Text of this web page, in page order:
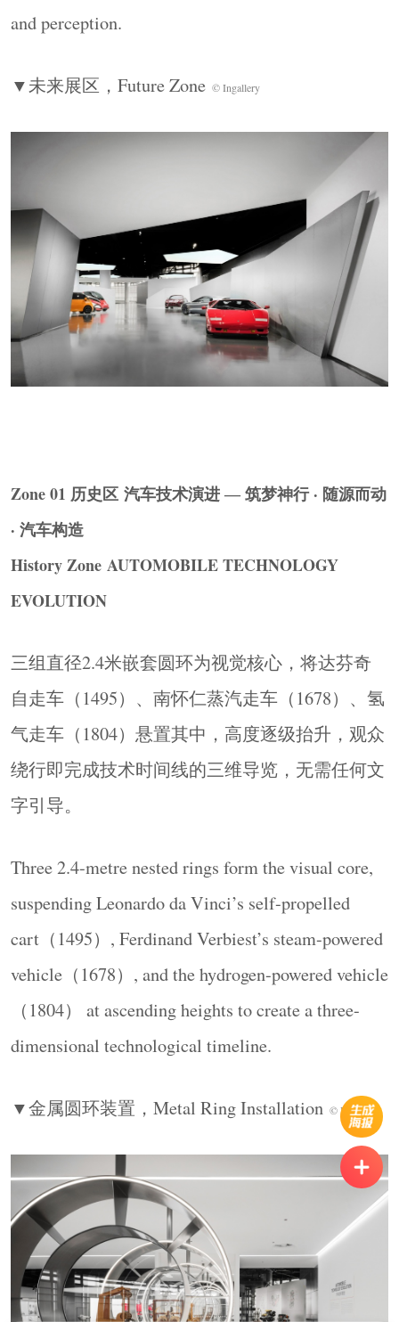
▼大众POLO爆炸车装置细部，Volkswagen Polo
CONNECTIVITY
能源区将纯电动、混合动力、氢燃料电池三条路
理这套完整系统进行拆解，让观众理解各路技术
的底层逻辑与边界差异。同时，氢燃料电池区整
策语境。
The Energy zone presents pure electric, hybrid, and
underlying logic and technical boundaries of each
route. The hydrogen fuel cell section also integrates
carbon neutrality, extending the discussion into
智能化展区围绕着“软件定义汽车”这一概念中的
AI感知定位和线控技术，尤其线控技术以机械操
控 vs 电子操控对照装置化解抽象工程概念，在
展陈中配备触摸交互屏，让观众自主选择探索深
度。
The Intelligence zone uses AI perception,
positioning, and drive-by-wire technology to explain
the “software-defined vehicle,” translating
and perception.
▼未来展区， Future Zone © Ingallery
Zone 01 历史区 汽车技术演进 ― 筑梦神行 · 随源而动
· 汽车构造
History Zone AUTOMOBILE TECHNOLOGY
EVOLUTION
三组直径2.4米嵌套圆环为视觉核心，将达芬奇
自走车（1495）、南怀仁蒸汽走车（1678）、氢
气走车（1804）悬置其中，高度逐级抬升，观众
绕行即完成技术时间线的三维导览，无需任何文
字引导。
Three 2.4-metre nested rings form the visual core,
suspending Leonardo da Vinci’s self-propelled
cart（1495）, Ferdinand Verbiest’s steam-powered
vehicle（1678）, and the hydrogen-powered vehicle
（1804） at ascending heights to create a three-
dimensional technological timeline.
▼金属圆环装置， Metal Ring Installation © Ingallery